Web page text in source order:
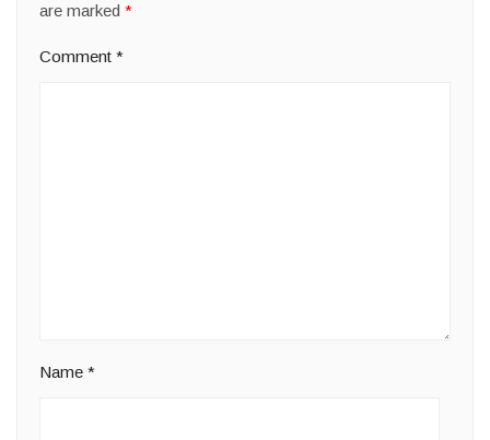
are marked *
Comment *
Name *